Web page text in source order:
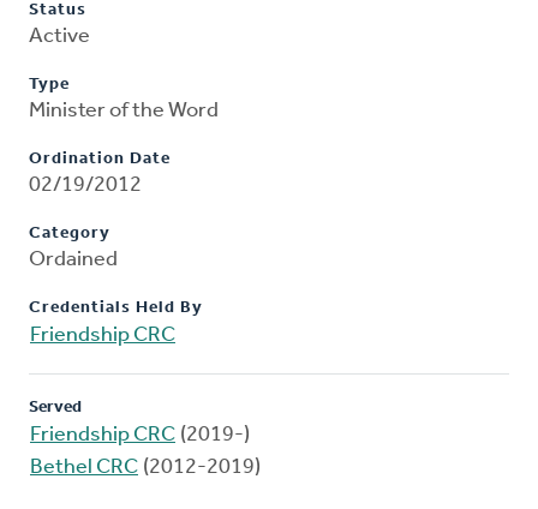
Status
Active
Type
Minister of the Word
Ordination Date
02/19/2012
Category
Ordained
Credentials Held By
Friendship CRC
Served
Friendship CRC (2019-)
Bethel CRC (2012-2019)